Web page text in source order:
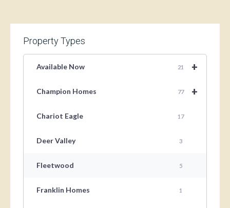
Property Types
+
Available Now 21
+
Champion Homes 77
Chariot Eagle 17
Deer Valley 3
Fleetwood 5
Franklin Homes 1